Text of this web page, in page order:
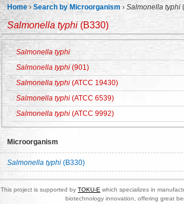
Home ›Search by Microorganism › Salmonella typhi
Salmonella typhi (B330)
Salmonella typhi
Salmonella typhi(901)
Salmonella typhi (ATCC 19430)
Salmonella typhi (ATCC 6539)
Salmonella typhi (ATCC 9992)
Microorganism
Salmonella typhi (B330)
This project is supported by TOKU-E which specializes in
biotechnology innovation, offering great